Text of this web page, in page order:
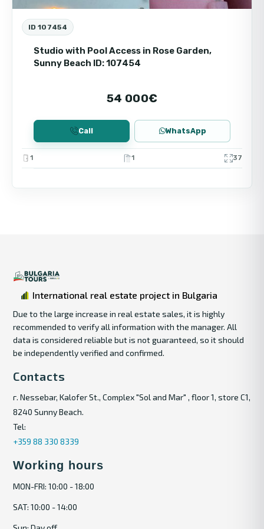
ID 107454
Studio with Pool Access in Rose Garden,
Sunny Beach ID: 107454
54 000€
Call WhatsApp
1 1 37
International real estate project in Bulgaria
Due to the large increase in real estate sales, it is highly
recommended to verify all information with the manager. All
data is considered reliable but is not guaranteed, so it should
be independently verified and confirmed.
Contacts
г. Nessebar, Kalofer St., Complex "Sol and Mar" , floor 1, store C1,
8240 Sunny Beach.
Tel:
+359 88 330 8339
Working hours
MON-FRI: 10:00 - 18:00
SAT: 10:00 - 14:00